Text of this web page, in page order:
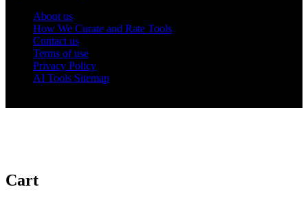
About us
How We Curate and Rate Tools
Contact us
Terms of use
Privacy Policy
AI Tools Sitemap
Cart